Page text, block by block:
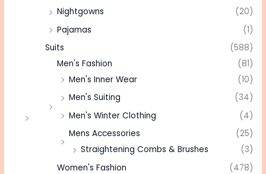
Nightgowns
(20)
Pajamas
(1)
Suits
(588)
Men's Fashion
(81)
Men's Inner Wear
(10)
Men's Suiting
(34)
Men's Winter Clothing
(4)
Mens Accessories
(25)
Straightening Combs & Brushes
(3)
Women's Fashion
(478)